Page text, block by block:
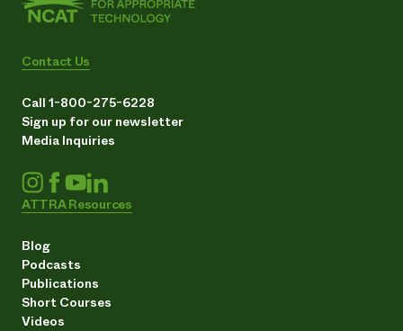
Contact Us
Call 1-800-275-6228
Sign up for our newsletter
Media Inquiries
ATTRA Resources
Blog
Podcasts
Publications
Short Courses
Videos